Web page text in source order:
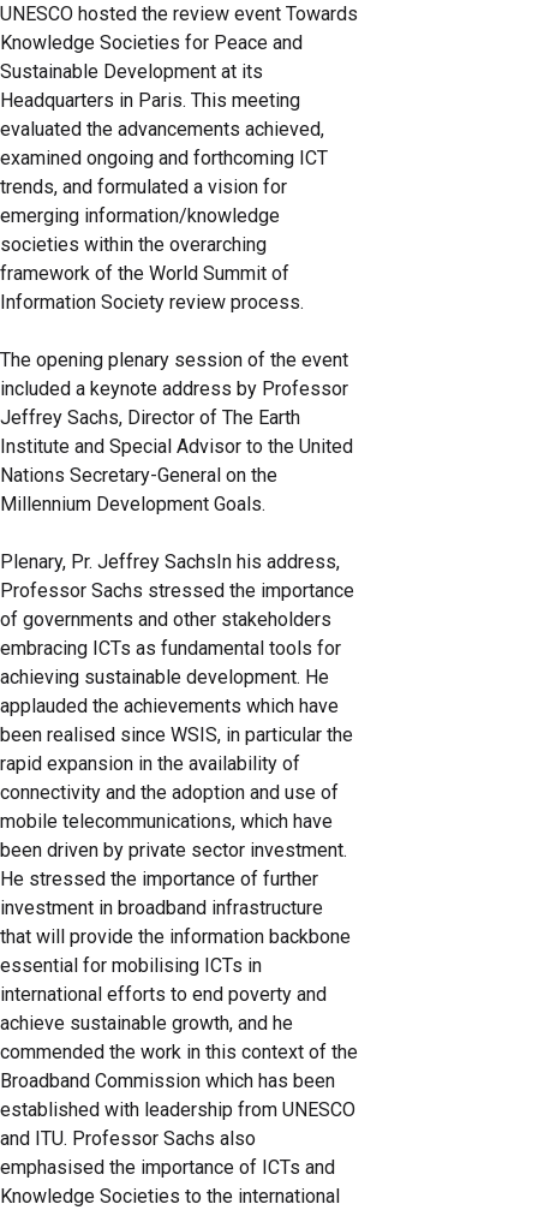
UNESCO hosted the review event Towards
Knowledge Societies for Peace and
Sustainable Development at its
Headquarters in Paris. This meeting
evaluated the advancements achieved,
examined ongoing and forthcoming ICT
trends, and formulated a vision for
emerging information/knowledge
societies within the overarching
framework of the World Summit of
Information Society review process.
The opening plenary session of the event
included a keynote address by Professor
Jeffrey Sachs, Director of The Earth
Institute and Special Advisor to the United
Nations Secretary-General on the
Millennium Development Goals.
Plenary, Pr. Jeffrey SachsIn his address,
Professor Sachs stressed the importance
of governments and other stakeholders
embracing ICTs as fundamental tools for
achieving sustainable development. He
applauded the achievements which have
been realised since WSIS, in particular the
rapid expansion in the availability of
connectivity and the adoption and use of
mobile telecommunications, which have
been driven by private sector investment.
He stressed the importance of further
investment in broadband infrastructure
that will provide the information backbone
essential for mobilising ICTs in
international efforts to end poverty and
achieve sustainable growth, and he
commended the work in this context of the
Broadband Commission which has been
established with leadership from UNESCO
and ITU. Professor Sachs also
emphasised the importance of ICTs and
Knowledge Societies to the international